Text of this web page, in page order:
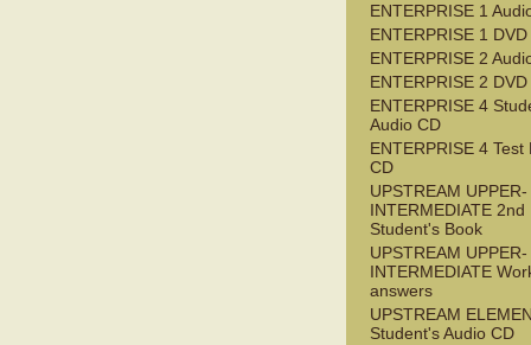
ENTERPRISE 1
ENTERPRISE 1 DVD
ENTERPRISE 2
ENTERPRISE 2 DVD
ENTERPRISE 4
Audio CD
ENTERPRISE 4 Test
CD
UPSTREAM UPPER-
INTERMEDIATE 2nd
Student's Book
UPSTREAM UPPER-
INTERMEDIATE
answers
UPSTREAM
Student's Audio CD